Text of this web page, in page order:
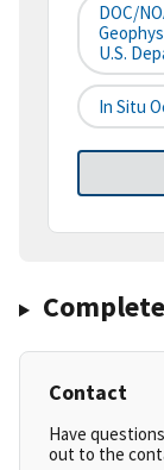
DOC/
U.S.
In Situ
Contact
Have
out to the